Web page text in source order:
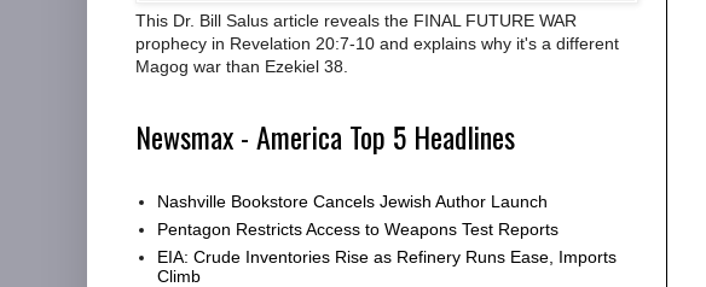
This Dr. Bill Salus article reveals the FINAL FUTURE WAR
prophecy in Revelation 20:7-10 and explains why it's a different
Magog war than Ezekiel 38.
Newsmax - America Top 5 Headlines
Nashville Bookstore Cancels Jewish Author Launch
Pentagon Restricts Access to Weapons Test Reports
EIA: Crude Inventories Rise as Refinery Runs Ease, Imports
Climb